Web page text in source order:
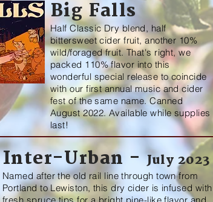
Big Falls
Half Classic Dry blend, half
bittersweet cider fruit, another 10%
wild/foraged fruit. That's right, we
packed 110% flavor into this
wonderful special release to coincide
with our first annual music and cider
fest of the same name. Canned
August 2022. Available while supplies
last!
Inter-Urban -July 2023
Named after the old rail line through town from
Portland to Lewiston, this dry cider is infused with